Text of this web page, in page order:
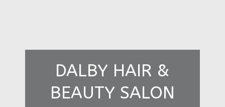
DALBY HAIR &
BEAUTY SALON